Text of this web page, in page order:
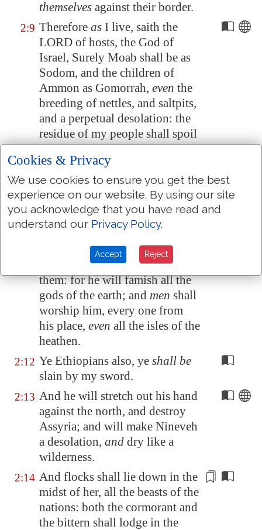
themselves against their border.
2:9 Therefore as I live, saith the
LORD of hosts, the God of
Israel, Surely Moab shall be as
Sodom, and the children of
Ammon as Gomorrah, even the
breeding of nettles, and saltpits,
and a perpetual desolation: the
residue of my people shall spoil
them, and the remnant of my
people shall possess them.
2:10 This shall they have for their
pride, because they have
reproached and magnified
themselves against the people of
the LORD of hosts.
The LORDwill be
terrible unto
them: for he willfamishall the
gods of the earth; and men shall
worship him, every one from
his place, even all the isles of the
heathen.
2:12 Ye Ethiopians also, ye shall be
slain by my sword.
2:13 And he will stretch out his hand
against the north, and destroy
Assyria; and will make Nineveh
a desolation, and dry like a
wilderness.
2:14 And flocks shall lie down in the
midst of her, all the beasts of the
nations: both the cormorant and
the bittern shall lodge in the
Cookies & Privacy
We use cookies to ensure you get the best
experience on our website. By using our site
you acknowledge that you have read and
understand our Privacy Policy.
Accept Reject